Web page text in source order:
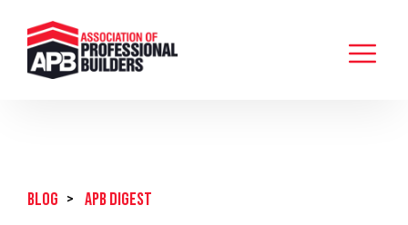
BLOG > APB Digest